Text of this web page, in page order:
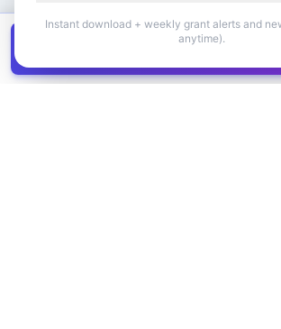
Canadian grants in one
Instant download + weekly grant alerts and
anytime).